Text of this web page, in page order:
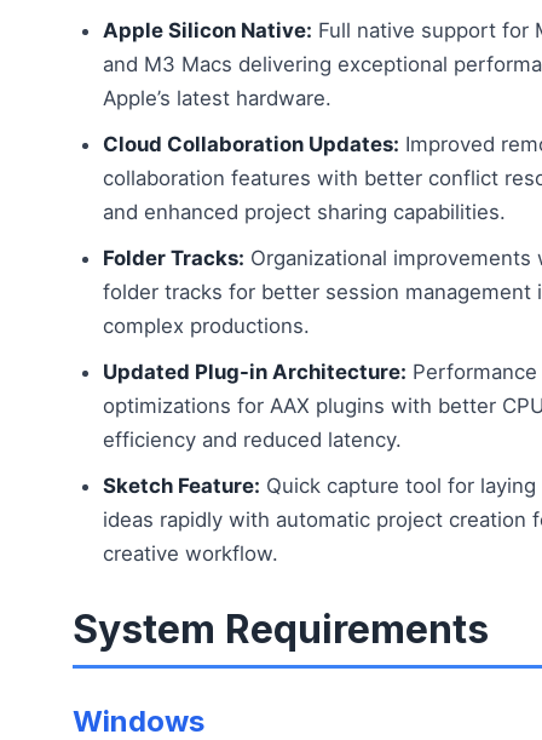
Apple Silicon Native: Full native support for
and M3 Macs delivering exceptional
Apple’s latest hardware.
Cloud Collaboration Updates: Improved
collaboration features with better conflict
and enhanced project sharing capabilities.
Folder Tracks: Organizational improvements
folder tracks for better session management
complex productions.
Updated Plug-in Architecture: Performance
optimizations for AAX plugins with better
efficiency and reduced latency.
Sketch Feature: Quick capture tool for
ideas rapidly with automatic project creation
creative workflow.
System Requirements
Windows